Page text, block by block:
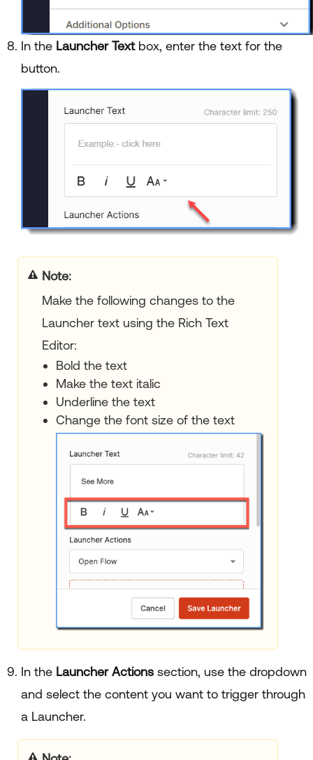
In the Launcher Textbox, enter the text for the
button.
Note:
Make the following changes to the
Launcher text using the Rich Text
Editor:
Bold the text
Make the text italic
Underline the text
Change the font size of the text
In the Launcher Actions section, use the dropdown
and select the content you want to trigger through
a Launcher.